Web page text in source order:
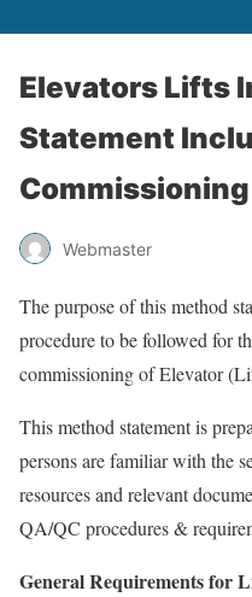
Elevators Lifts
Statement
Commissioning
Webmaster
The purpose of this method
procedure to be followed for
commissioning of Elevator
This method statement is
persons are familiar with the
resources and relevant
QA/QC procedures &
General Requirements for